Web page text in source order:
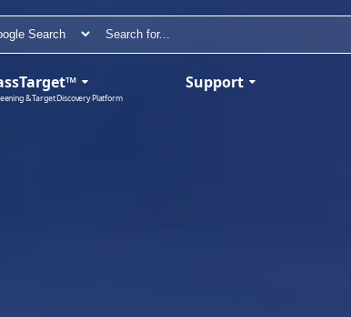
& Target Discovery Platform
Support